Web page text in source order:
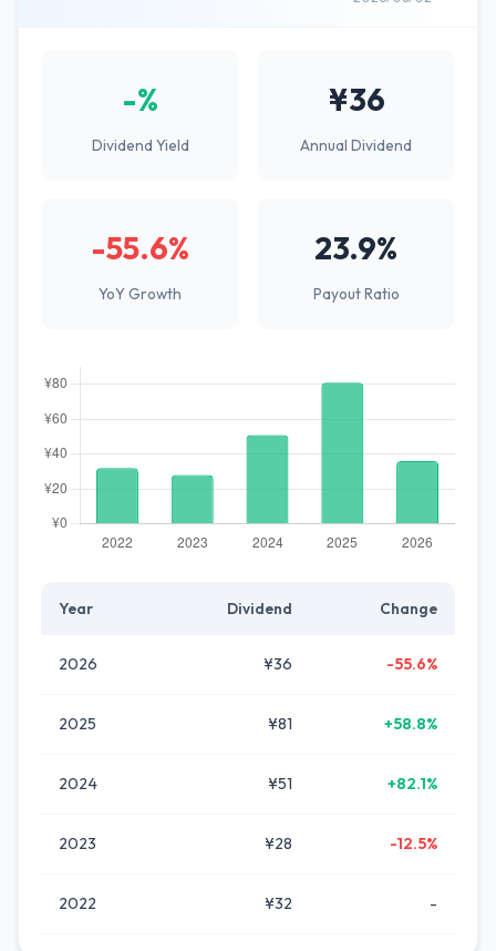
-%
Dividend Yield
¥36
Annual Dividend
-55.6%
YoY Growth
23.9%
Payout Ratio
Year Dividend Change
2026 ¥36 -55.6%
2025 ¥81 +58.8%
2024 ¥51 +82.1%
2023 ¥28 -12.5%
2022 ¥32 -